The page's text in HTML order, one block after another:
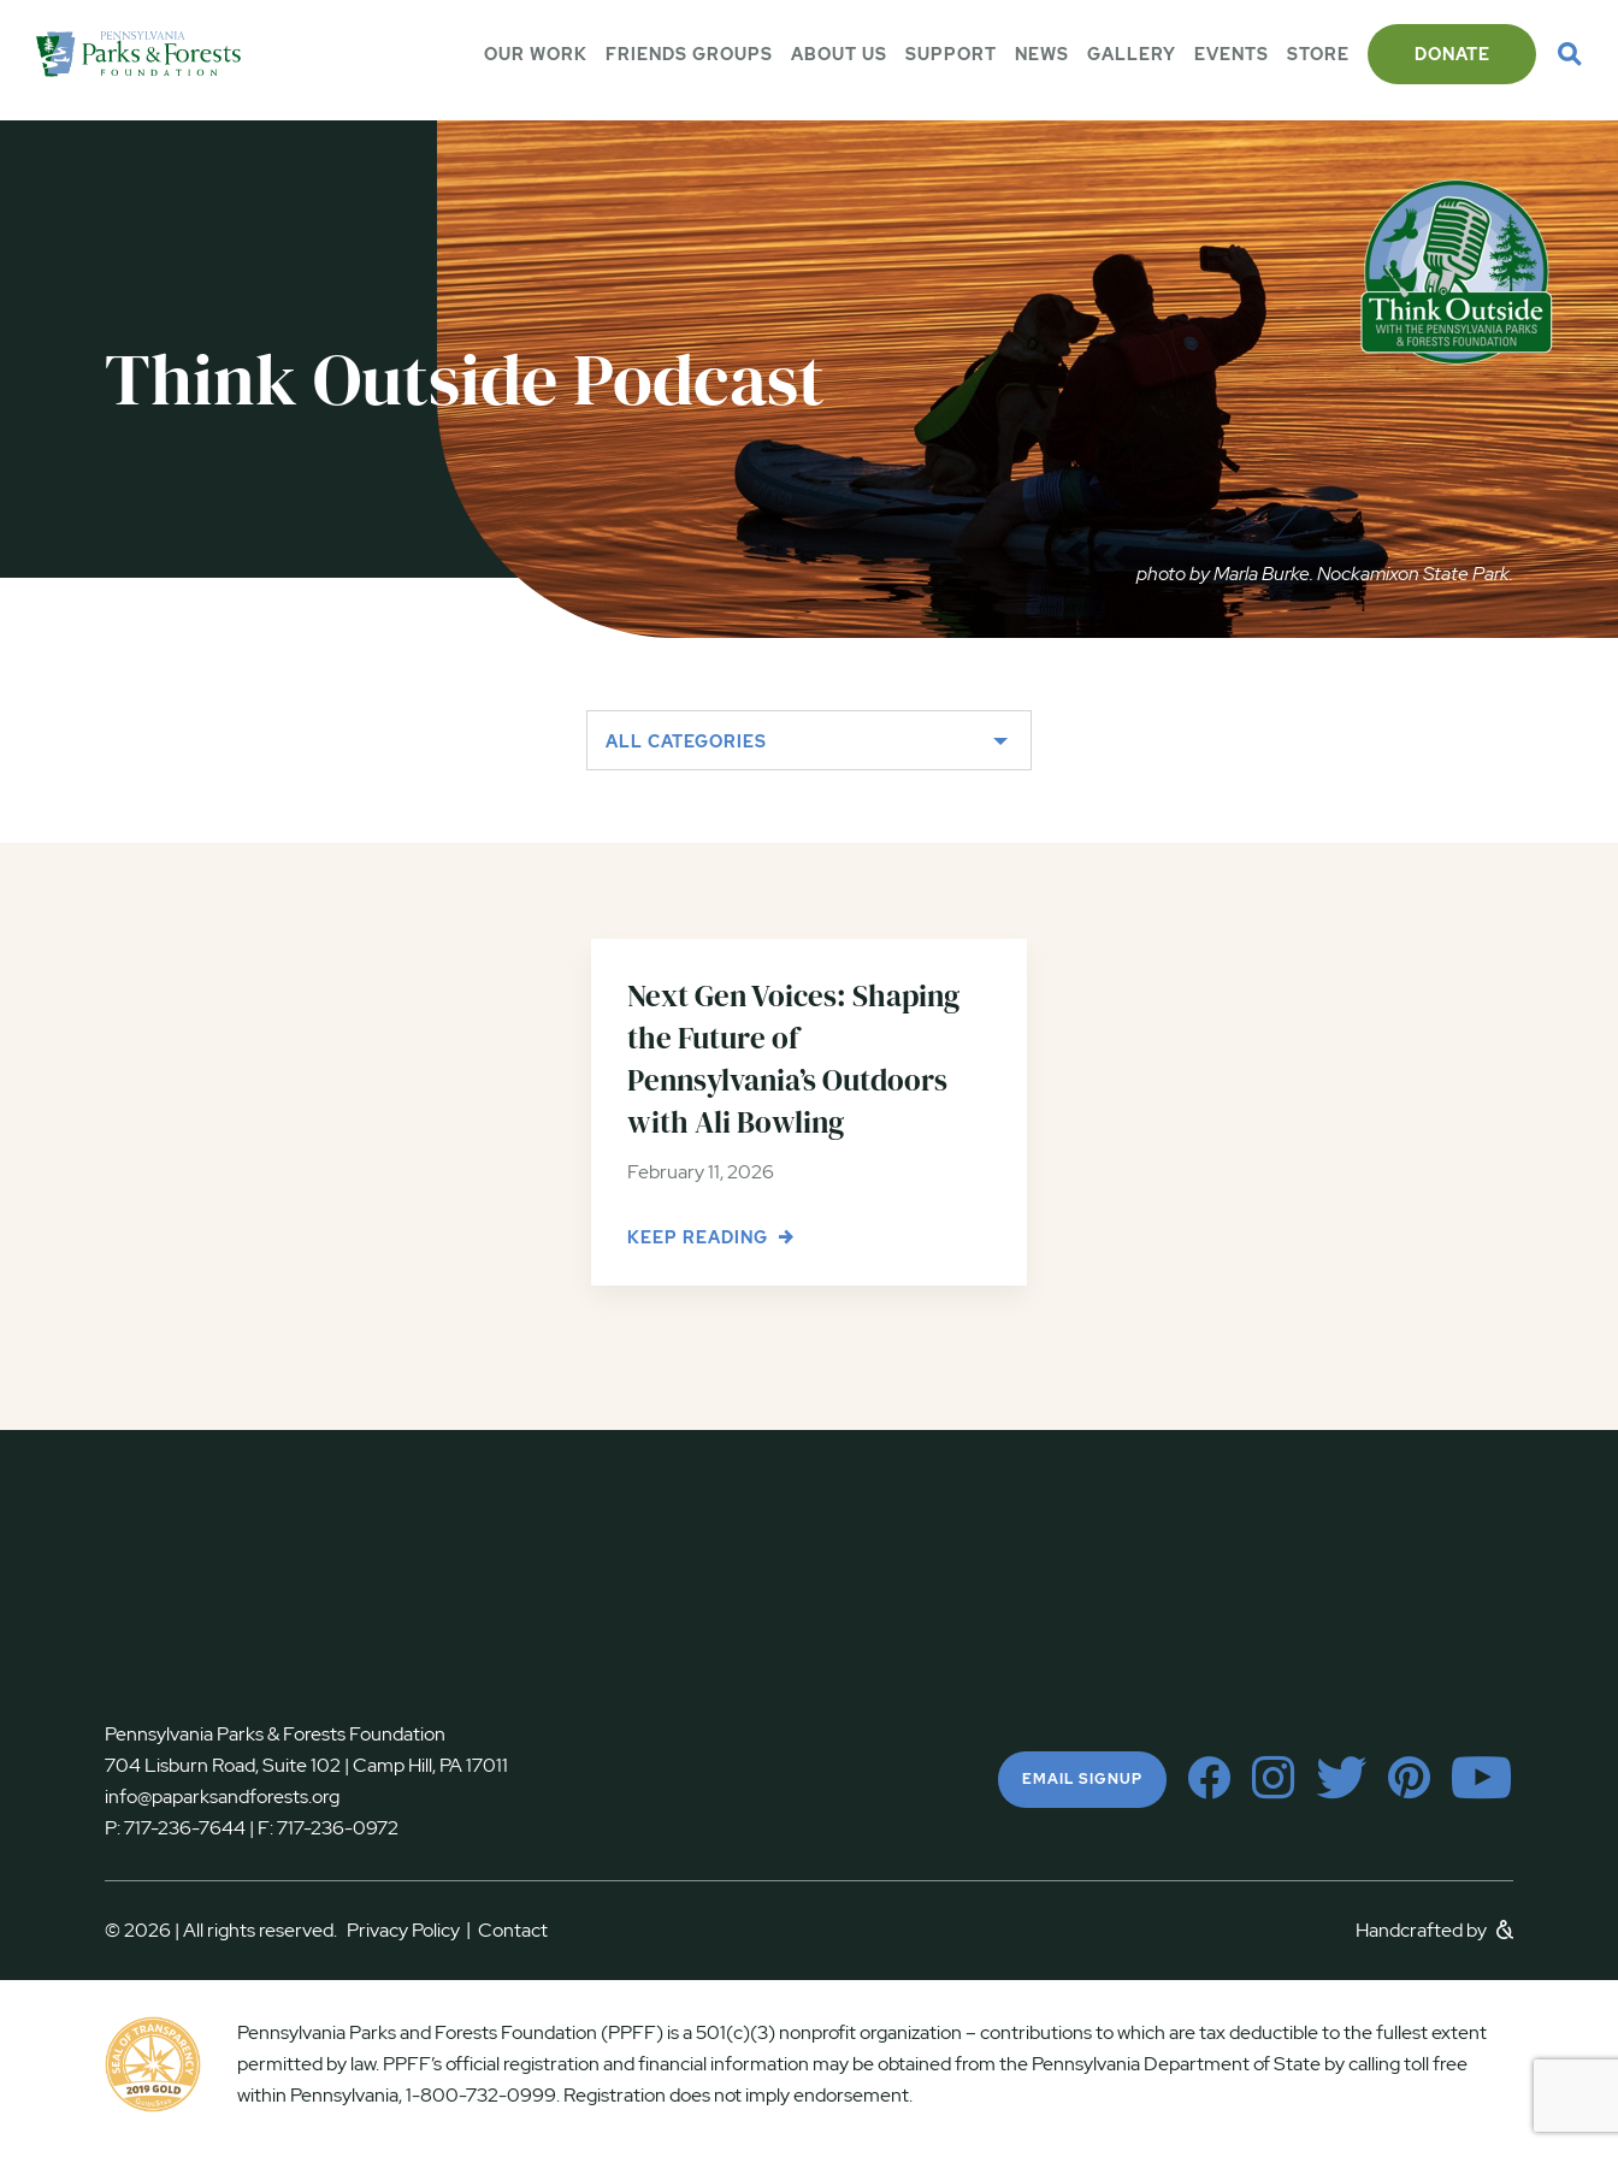
OUR WORK FRIENDS GROUPS ABOUT US SUPPORT NEWS GALLERY EVENTS STORE DONATE
Think Outside Podcast
photo by Marla Burke. Nockamixon State Park.
ALL CATEGORIES
Next Gen Voices: Shaping
the Future of
Pennsylvania’s Outdoors
with Ali Bowling
February 11, 2026
KEEP READING
Pennsylvania Parks & Forests Foundation
704 Lisburn Road, Suite 102 | Camp Hill, PA 17011
info@paparksandforests.org
P:717-236-7644| F:717-236-0972
EMAIL SIGNUP
© 2026 | All rights reserved. Privacy Policy | Contact Handcrafted by
Pennsylvania Parks and Forests Foundation (PPFF) is a 501(c)(3) nonprofit organization – contributions to which are tax deductible to the fullest extent
permitted by law. PPFF’s official registration and financial information may be obtained from the Pennsylvania Department of State by calling toll free
within Pennsylvania, 1-800-732-0999. Registration does not imply endorsement.